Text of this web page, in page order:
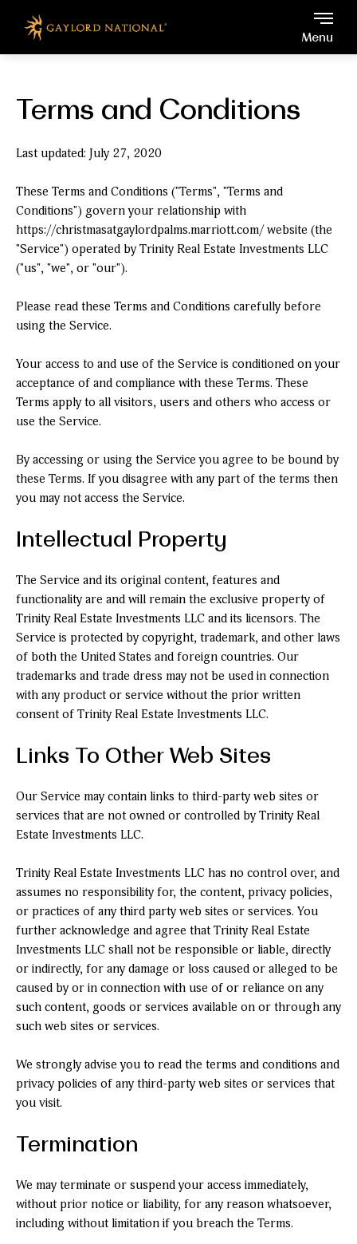
Skip to main content Gaylord National, 201
Menu
Terms and Conditions
Last updated: July 27, 2020
These Terms and Conditions ("Terms", "Terms and
Conditions") govern your relationship with
https://christmasatgaylordpalms.marriott.com/ website (the
"Service") operated by Trinity Real Estate Investments LLC
("us", "we", or "our").
Please read these Terms and Conditions carefully before
using the Service.
Your access to and use of the Service is conditioned on your
acceptance of and compliance with these Terms. These
Terms apply to all visitors, users and others who access or
use the Service.
By accessing or using the Service you agree to be bound by
these Terms. If you disagree with any part of the terms then
you may not access the Service.
Intellectual Property
The Service and its original content, features and
functionality are and will remain the exclusive property of
Trinity Real Estate Investments LLC and its licensors. The
Service is protected by copyright, trademark, and other laws
of both the United States and foreign countries. Our
trademarks and trade dress may not be used in connection
with any product or service without the prior written
consent of Trinity Real Estate Investments LLC.
Links To Other Web Sites
Our Service may contain links to third-party web sites or
services that are not owned or controlled by Trinity Real
Estate Investments LLC.
Trinity Real Estate Investments LLC has no control over, and
assumes no responsibility for, the content, privacy policies,
or practices of any third party web sites or services. You
further acknowledge and agree that Trinity Real Estate
Investments LLC shall not be responsible or liable, directly
or indirectly, for any damage or loss caused or alleged to be
caused by or in connection with use of or reliance on any
such content, goods or services available on or through any
such web sites or services.
We strongly advise you to read the terms and conditions and
privacy policies of any third-party web sites or services that
you visit.
Termination
We may terminate or suspend your access immediately,
without prior notice or liability, for any reason whatsoever,
including without limitation if you breach the Terms.